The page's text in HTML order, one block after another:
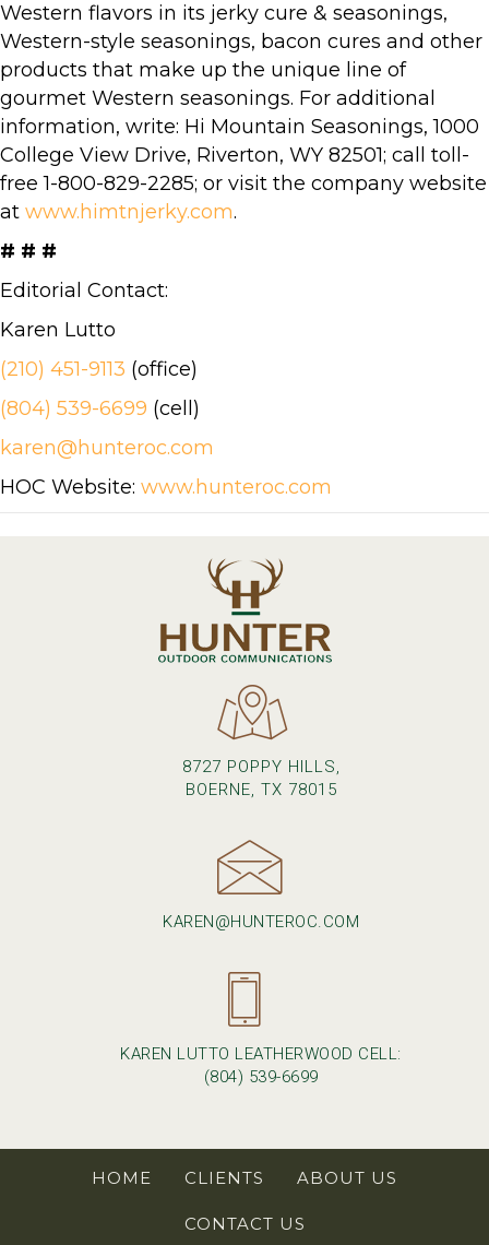
Western flavors in its jerky cure & seasonings,
Western-style seasonings, bacon cures and other
products that make up the unique line of
gourmet Western seasonings. For additional
information, write: Hi Mountain Seasonings, 1000
College View Drive, Riverton, WY 82501; call toll-
free 1-800-829-2285; or visit the company website
at www.himtnjerky.com.
# # #
Editorial Contact:
Karen Lutto
(210) 451-9113 (office)
(804) 539-6699 (cell)
karen@hunteroc.com
HOC Website: www.hunteroc.com
8727 POPPY HILLS,
BOERNE, TX 78015
KAREN@HUNTEROC.COM
KAREN LUTTO LEATHERWOOD CELL:
(804) 539-6699
HOME CLIENTS ABOUT US
CONTACT US